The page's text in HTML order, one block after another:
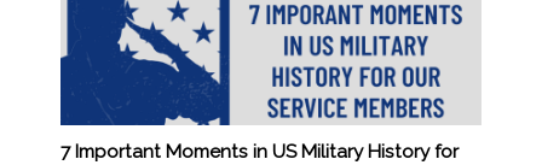
7 Important Moments in US Military History for